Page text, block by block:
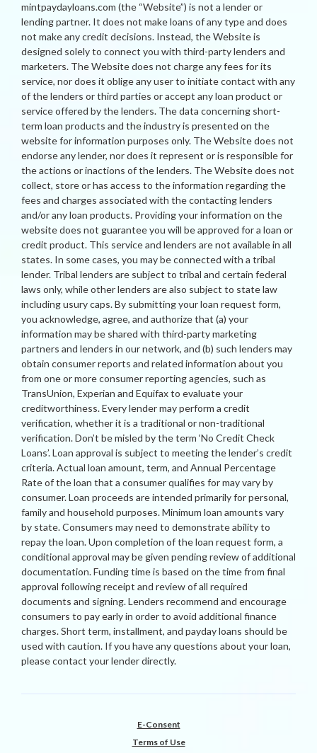
mintpaydayloans.com (the “Website”) is not a lender or
lending partner. It does not make loans of any type and does
not make any credit decisions. Instead, the Website is
designed solely to connect you with third-party lenders and
marketers. The Website does not charge any fees for its
service, nor does it oblige any user to initiate contact with any
of the lenders or third parties or accept any loan product or
service offered by the lenders. The data concerning short-
term loan products and the industry is presented on the
website for information purposes only. The Website does not
endorse any lender, nor does it represent or is responsible for
the actions or inactions of the lenders. The Website does not
collect, store or has access to the information regarding the
fees and charges associated with the contacting lenders
and/or any loan products. Providing your information on the
website does not guarantee you will be approved for a loan or
credit product. This service and lenders are not available in all
states. In some cases, you may be connected with a tribal
lender. Tribal lenders are subject to tribal and certain federal
laws only, while other lenders are also subject to state law
including usury caps. By submitting your loan request form,
you acknowledge, agree, and authorize that (a) your
information may be shared with third-party marketing
partners and lenders in our network, and (b) such lenders may
obtain consumer reports and related information about you
from one or more consumer reporting agencies, such as
TransUnion, Experian and Equifax to evaluate your
creditworthiness. Every lender may perform a credit
verification, whether it is a traditional or non-traditional
verification. Don’t be misled by the term ‘No Credit Check
Loans’. Loan approval is subject to meeting the lender’s credit
criteria. Actual loan amount, term, and Annual Percentage
Rate of the loan that a consumer qualifies for may vary by
consumer. Loan proceeds are intended primarily for personal,
family and household purposes. Minimum loan amounts vary
by state. Consumers may need to demonstrate ability to
repay the loan. Upon completion of the loan request form, a
conditional approval may be given pending review of additional
documentation. Funding time is based on the time from final
approval following receipt and review of all required
documents and signing. Lenders recommend and encourage
consumers to pay early in order to avoid additional finance
charges. Short term, installment, and payday loans should be
used with caution. If you have any questions about your loan,
please contact your lender directly.
E-Consent
Terms of Use